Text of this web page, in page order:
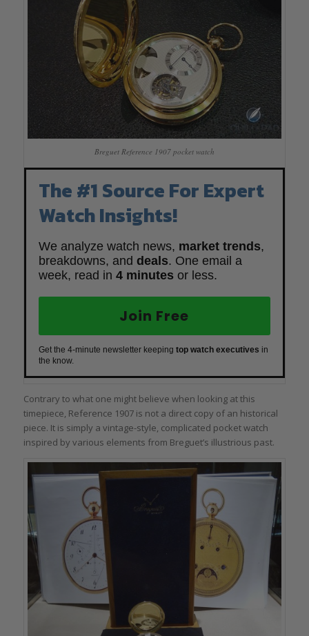
Breguet Reference 1907 pocket watch
The #1 Source For Expert
Watch Insights!
We analyze watch news, market trends,
breakdowns, and deals. One email a
week, read in 4 minutes or less.
Join Free
Get the 4-minute newsletter keeping top watch executives in
the know.
Contrary to what one might believe when looking at this
timepiece, Reference 1907 is not a direct copy of an historical
piece. It is simply a vintage-style, complicated pocket watch
inspired by various elements from Breguet’s illustrious past.